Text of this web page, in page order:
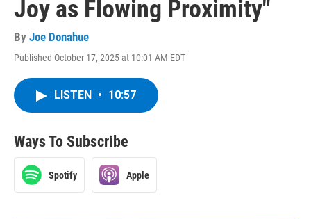
Joy as Flowing Proximity"
By Joe Donahue
Published October 17, 2025 at 10:01 AM EDT
LISTEN • 10:57
Ways To Subscribe
Spotify Apple